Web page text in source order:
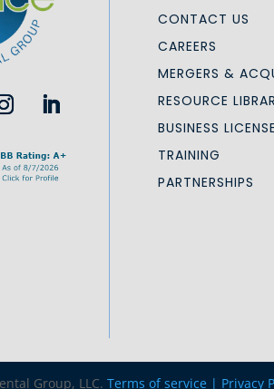
CONTACT US
CAREERS
MERGERS &
RESOURCE
BUSINESS
TRAINING
PARTNERSHIPS
Group, LLC. Terms of service | Privacy